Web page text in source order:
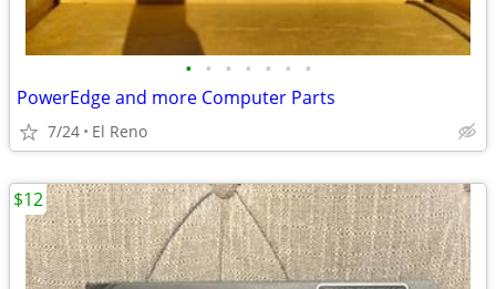
• • • • • • •
PowerEdge and more Computer Parts
7/24 El Reno
$12